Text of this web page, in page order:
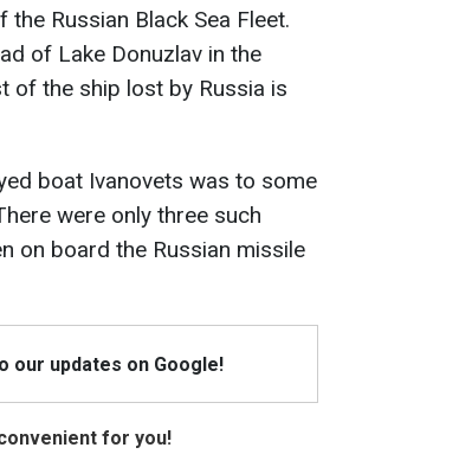
the Russian Black Sea Fleet.
of Lake Donuzlav in the
of the ship lost by Russia is
boat Ivanovets was to some
were only three such
on board the Russian missile
our updates on Google!
for you!